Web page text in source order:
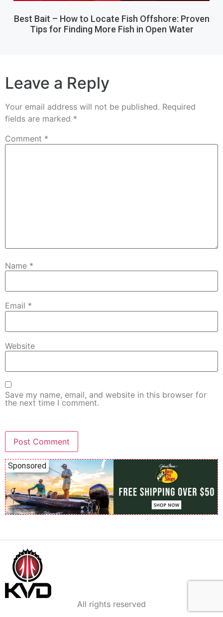
Best Bait – How to Locate Fish Offshore: Proven
Tips for Finding More Fish in Open Water
Leave a Reply
Your email address will not be published. Required
fields are marked *
Comment *
Name *
Email *
Website
Save my name, email, and website in this browser for
the next time I comment.
Sponsored
All rights reserved